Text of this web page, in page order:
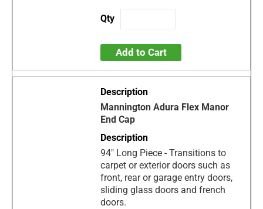
Add to Cart
Mannington Adura Flex Manor
End Cap
94" Long Piece - Transitions to
carpet or exterior doors such as
front, rear or garage entry doors,
sliding glass doors and french
doors.